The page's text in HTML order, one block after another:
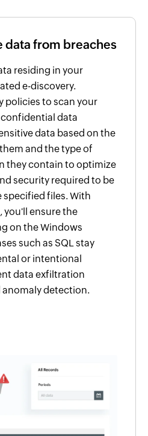
data from breaches
residing in your
e-discovery.
policies to scan your
data
data based on the
and the type of
they contain to optimize
security required to be
files. With
ensure the
on the Windows
such as SQL stay
or intentional
data exfiltration
detection.